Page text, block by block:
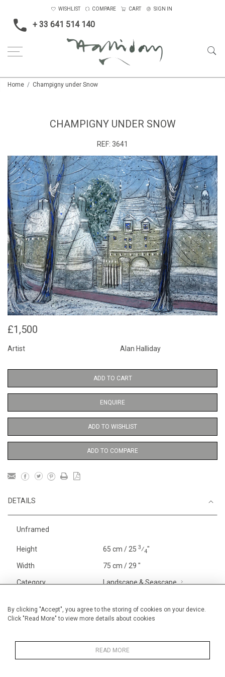
By clicking "Accept", you agree to the storing of cookies on your device.
Click "Read More" to view more details about cookies
READ MORE
+ 33 641 514 140
WISHLIST COMPARE CART SIGN IN
Home Champigny under Snow
CHAMPIGNY UNDER SNOW
REF: 3641
£1,500
Artist Alan Halliday
ADD TO CART
ENQUIRE
ADD TO WISHLIST
ADD TO COMPARE
DETAILS
Unframed
Height 65 cm / 25 3⁄4"
Width 75 cm / 29 "
Category
Landscape & Seascape
Price ranges
From £ 1,251 - £
3,250
Pastel paintings